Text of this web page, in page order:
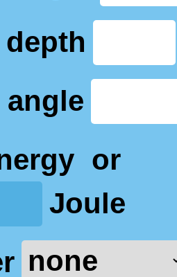
angle
or
Joule